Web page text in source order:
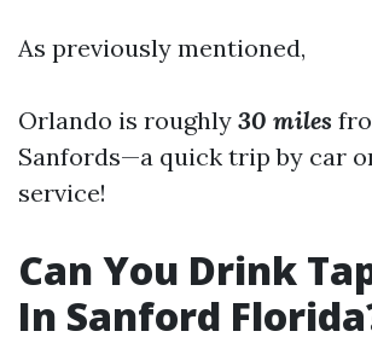
As previously mentioned,
Orlando is roughly 30 miles
Sanfords—a quick trip by car
service!
Can You Drink
In Sanford